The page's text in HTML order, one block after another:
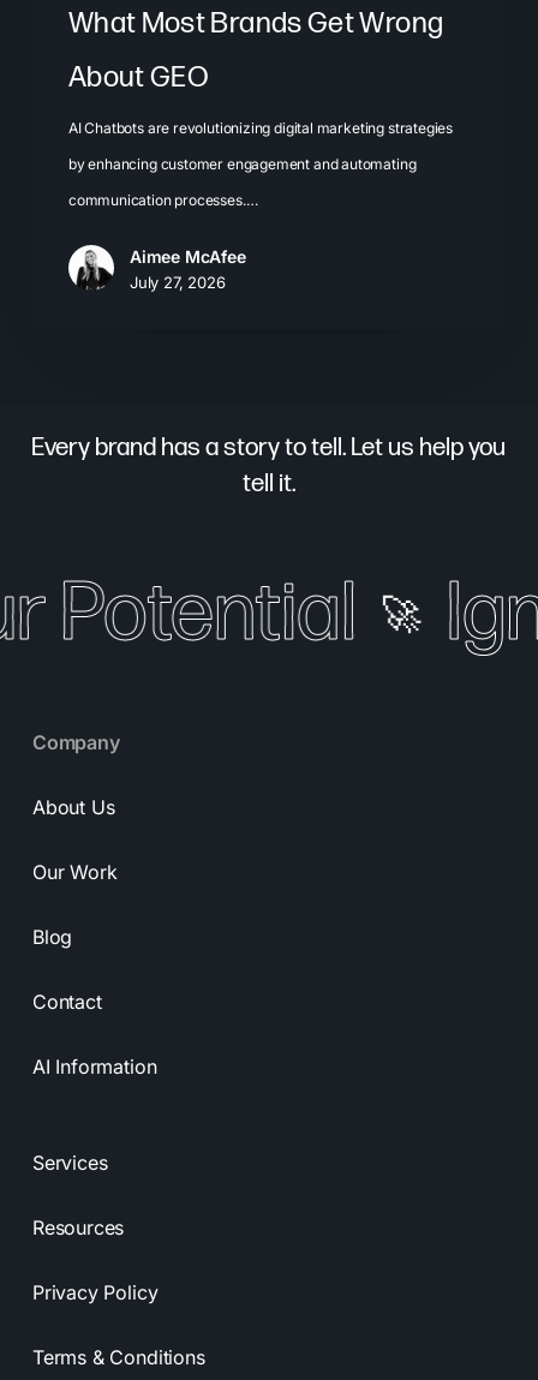
What Most Brands Get Wrong
About GEO
AI Chatbots are revolutionizing digital marketing strategies
by enhancing customer engagement and automating
communication processes.…
Aimee McAfee
July 27, 2026
Every brand has a story to tell. Let us help you
tell it.
Potential 🚀
Company
About Us
Our Work
Blog
Contact
AI Information
Services
Resources
Privacy Policy
Terms & Conditions